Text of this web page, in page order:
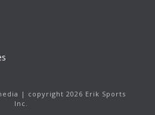
| copyright 2026 Erik Sports
Inc.